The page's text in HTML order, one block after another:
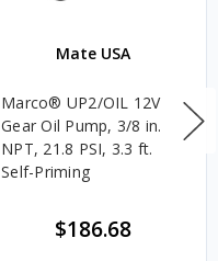
Mate USA
Marco® UP2/OIL 12V
Gear Oil Pump, 3/8 in.
NPT, 21.8 PSI, 3.3 ft.
Self-Priming
$186.68